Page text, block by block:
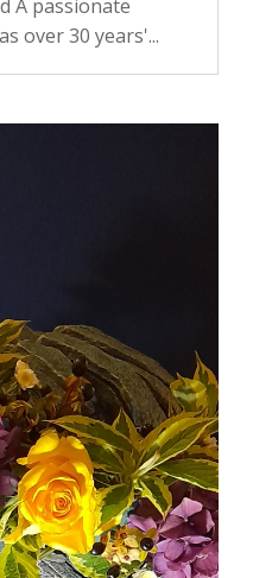
A passionate
over 30 years'...